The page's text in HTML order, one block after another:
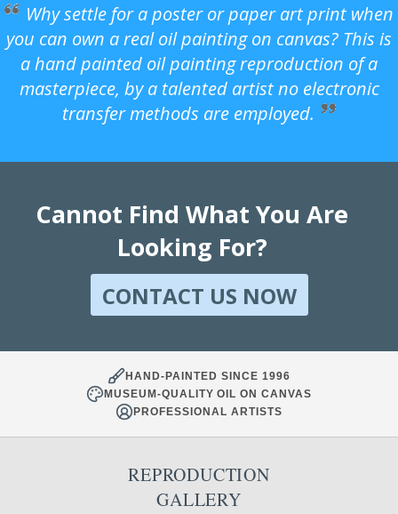
Why settle for a poster or paper art print when
you can own a real oil painting on canvas? This is
a hand painted oil painting reproduction of a
masterpiece, by a talented artist no electronic
transfer methods are employed.
Cannot Find What You Are
Looking For?
CONTACT US NOW
HAND-PAINTED SINCE 1996
MUSEUM-QUALITY OIL ON CANVAS
PROFESSIONAL ARTISTS
REPRODUCTION
GALLERY